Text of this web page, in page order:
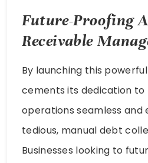
Future-Proofing
Receivable
By launching this
cements its dedication to
operations seamless and
tedious, manual debt
Businesses looking to